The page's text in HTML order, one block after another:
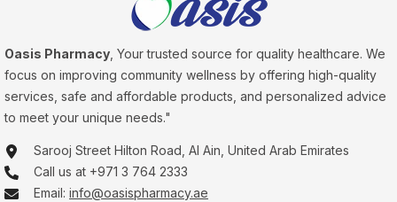
Oasis Pharmacy , Your trusted source for quality healthcare. We
focus on improving community wellness by offering high-quality
services, safe and affordable products, and personalized advice
to meet your unique needs."
Sarooj Street Hilton Road, Al Ain, United Arab Emirates
Call us at +971 3 764 2333
Email: info@oasispharmacy.ae